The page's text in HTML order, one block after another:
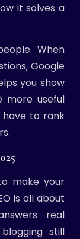
it solves a
When
Google
you show
more useful
to rank
make your
is all about
real
still